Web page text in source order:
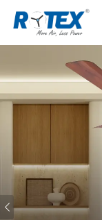
Previous